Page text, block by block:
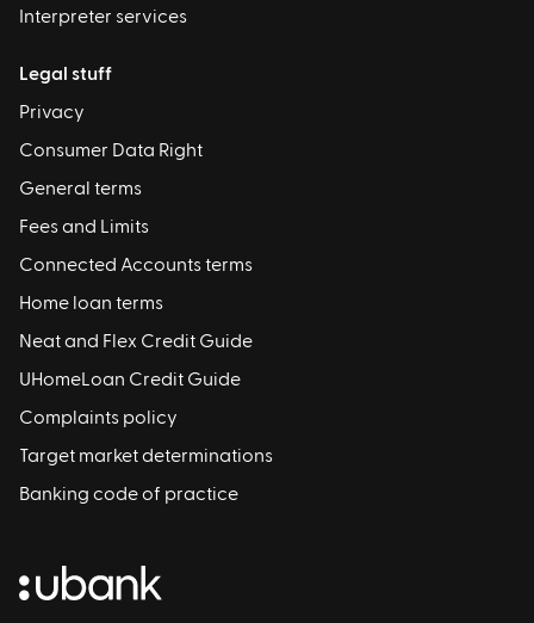
Interpreter services
Legal stuff
Privacy
Consumer Data Right
General terms
Fees and Limits
Connected Accounts terms
Home loan terms
Neat and Flex Credit Guide
UHomeLoan Credit Guide
Complaints policy
Target market determinations
Banking code of practice